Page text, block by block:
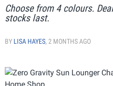
Choose from 4 colours.
stocks last.
BY LISA HAYES, 2 MONTHS AGO